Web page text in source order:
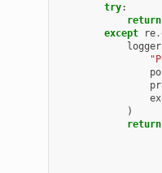
try:
return
except
re .
logger
)
return